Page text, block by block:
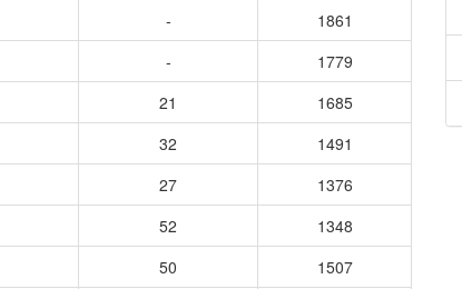
-
1861
-
1779
21
1685
32
1491
27
1376
52
1348
50
1507